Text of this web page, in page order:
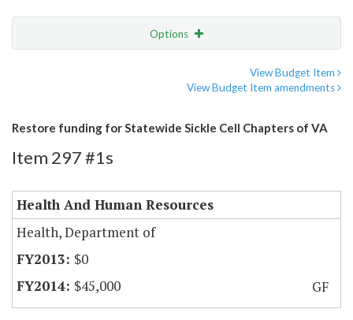
Options
View Budget Item
View Budget Item amendments
Restore funding for Statewide Sickle Cell Chapters of VA
Item 297 #1s
Health And Human Resources
Health, Department of
$0
$45,000
GF